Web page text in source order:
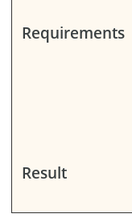
Requirements
Result